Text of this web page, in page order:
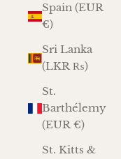
Spain (EUR
€)
Sri Lanka
(LKR ₨)
St.
Barthélemy
(EUR €)
St. Kitts &